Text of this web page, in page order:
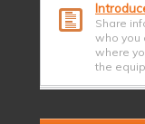
Share
who you
where
the